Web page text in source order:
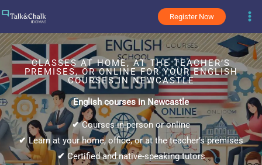
content
Register Now
CLASSES AT HOME, AT THE TEACHER’S
PREMISES, OR ONLINE FOR YOUR ENGLISH
COURSES IN NEWCASTLE
English courses in Newcastle
✔Courses in-person or online
✔Learn at your home, office, or at the teacher’s premises
✔ Certified and native-speaking tutors